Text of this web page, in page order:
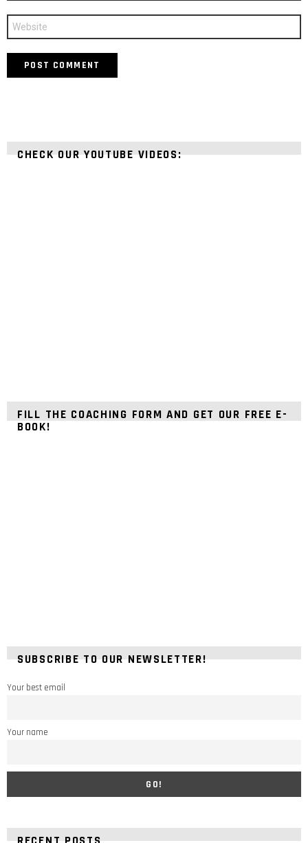
Website
CHECK OUR YOUTUBE VIDEOS:
FILL THE COACHING FORM AND GET OUR FREE E-
BOOK!
SUBSCRIBE TO OUR NEWSLETTER!
Your best email
Your name